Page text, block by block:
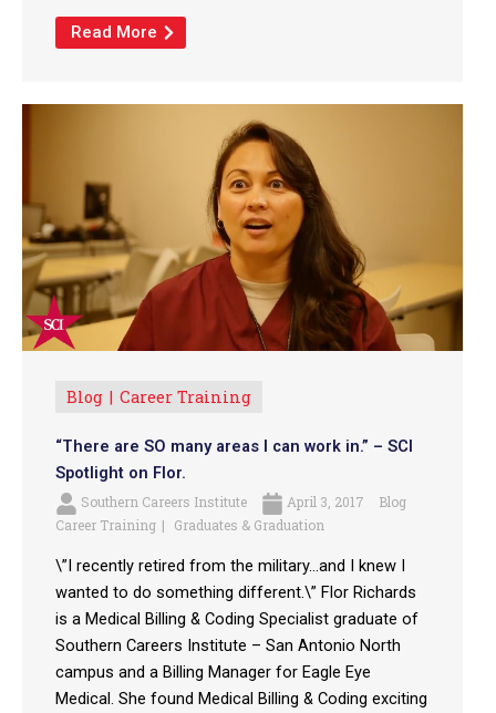
Read More
Blog Career Training
“There are SO many areas I can work in.” – SCI
Spotlight on Flor.
Southern Careers Institute April 3, 2017
Blog
Career Training
Graduates & Graduation
\”I recently retired from the military…and I knew I
wanted to do something different.\” Flor Richards
is a Medical Billing & Coding Specialist graduate of
Southern Careers Institute – San Antonio North
campus and a Billing Manager for Eagle Eye
Medical. She found Medical Billing & Coding exciting